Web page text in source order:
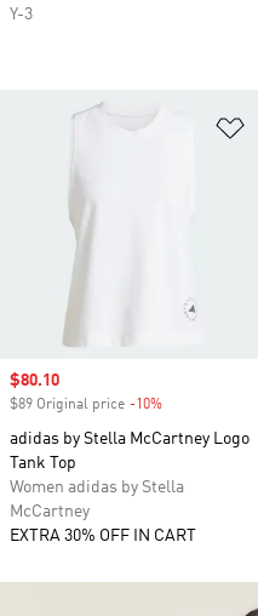
Y-3
Sale price
$80.10
$89 Original price -10%
adidas by Stella McCartney Logo
Tank Top
Women adidas by Stella
McCartney
EXTRA 30% OFF IN CART